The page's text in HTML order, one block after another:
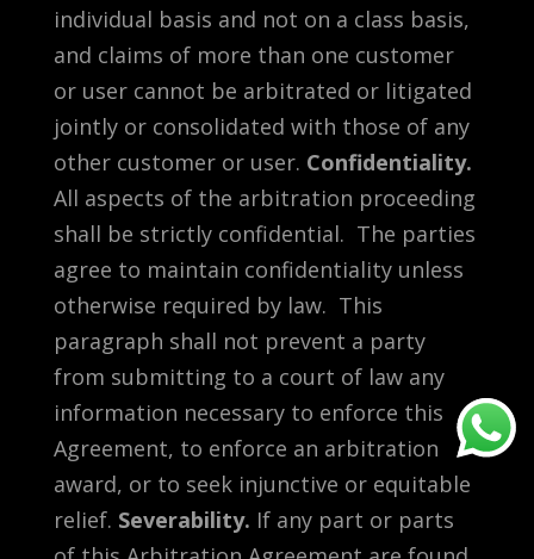
individual basis and not on a class basis,
and claims of more than one customer
or user cannot be arbitrated or litigated
jointly or consolidated with those of any
other customer or user. Confidentiality.
All aspects of the arbitration proceeding
shall be strictly confidential. The parties
agree to maintain confidentiality unless
otherwise required by law. This
paragraph shall not prevent a party
from submitting to a court of law any
information necessary to enforce this
Agreement, to enforce an arbitration
award, or to seek injunctive or equitable
relief. Severability. If any part or parts